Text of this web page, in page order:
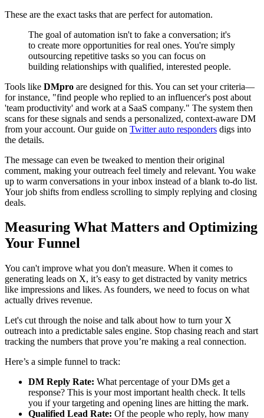
These are the exact tasks that are perfect for automation.
The goal of automation isn't to fake a conversation; it's
to create more opportunities for real ones. You're simply
outsourcing repetitive tasks so you can focus on
building relationships with qualified, interested people.
Tools like DMpro are designed for this. You can set your criteria—
for instance, "find people who replied to an influencer's post about
'team productivity' and work at a SaaS company." The system then
scans for these signals and sends a personalized, context-aware DM
from your account. Our guide on Twitter auto responders digs into
the details.
The message can even be tweaked to mention their original
comment, making your outreach feel timely and relevant. You wake
up to warm conversations in your inbox instead of a blank to-do list.
Your job shifts from endless scrolling to simply replying and closing
deals.
Measuring What Matters and Optimizing
Your Funnel
You can't improve what you don't measure. When it comes to
generating leads on X, it’s easy to get distracted by vanity metrics
like impressions and likes. As founders, we need to focus on what
actually drives revenue.
Let's cut through the noise and talk about how to turn your X
outreach into a predictable sales engine. Stop chasing reach and start
tracking the numbers that prove you’re making a real connection.
Here’s a simple funnel to track:
DM Reply Rate: What percentage of your DMs get a
response? This is your most important health check. It tells
you if your targeting and opening lines are hitting the mark.
Qualified Lead Rate: Of the people who reply, how many